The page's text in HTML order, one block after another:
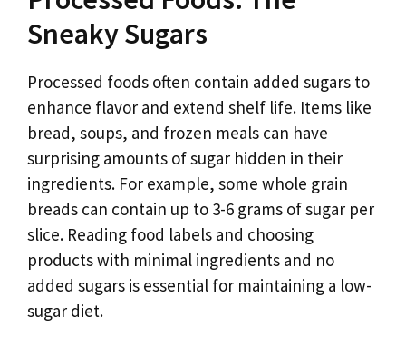
Sneaky Sugars
Processed foods often contain added sugars to
enhance flavor and extend shelf life. Items like
bread, soups, and frozen meals can have
surprising amounts of sugar hidden in their
ingredients. For example, some whole grain
breads can contain up to 3-6 grams of sugar per
slice. Reading food labels and choosing
products with minimal ingredients and no
added sugars is essential for maintaining a low-
sugar diet.